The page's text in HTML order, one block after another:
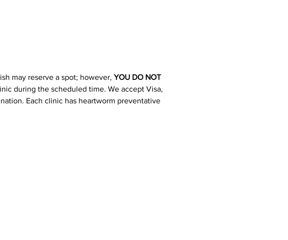
may reserve a spot; however, YOU DO NOT
during the scheduled time. We accept Visa,
Each clinic has heartworm preventative